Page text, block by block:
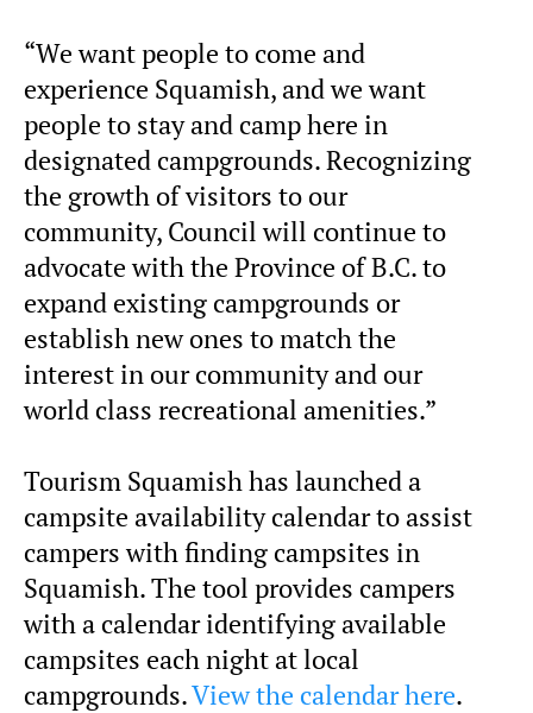
“We want people to come and
experience Squamish, and we want
people to stay and camp here in
designated campgrounds. Recognizing
the growth of visitors to our
community, Council will continue to
advocate with the Province of B.C. to
expand existing campgrounds or
establish new ones to match the
interest in our community and our
world class recreational amenities.”
Tourism Squamish has launched a
campsite availability calendar to assist
campers with finding campsites in
Squamish. The tool provides campers
with a calendar identifying available
campsites each night at local
campgrounds.View the calendar here.